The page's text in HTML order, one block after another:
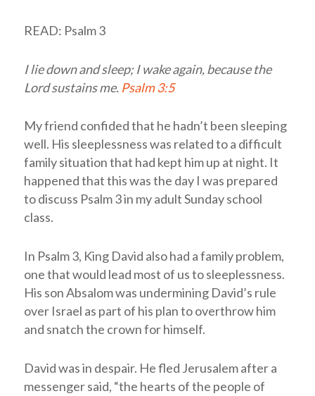
READ: Psalm 3
I lie down and sleep; I wake again, because the
Lordsustains me. Psalm 3:5
My friend confided that he hadn’t been sleeping
well. His sleeplessness was related to a difficult
family situation that had kept him up at night. It
happened that this was the day I was prepared
to discuss Psalm 3in my adult Sunday school
class.
In Psalm 3, King David also had a family problem,
one that would lead most of us to sleeplessness.
His son Absalom was undermining David’s rule
over Israel as part of his plan to overthrow him
and snatch the crown for himself.
David was in despair. He fled Jerusalem after a
messenger said, “the hearts of the people of